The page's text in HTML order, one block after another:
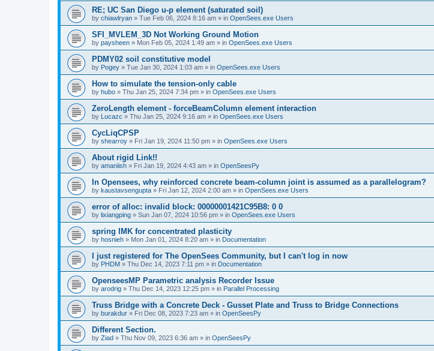
RE; UC San Diego u-p element (saturated soil)
by chiawlryan » Tue Feb 06, 2024 8:16 am » in OpenSees.exe Users
SFI_MVLEM_3D Not Working Ground Motion
by paysheen » Mon Feb 05, 2024 1:49 am » in OpenSees.exe Users
PDMY02 soil constitutive model
by Pogey » Tue Jan 30, 2024 1:03 am » in OpenSees.exe Users
How to simulate the tension-only cable
by hubo » Thu Jan 25, 2024 7:34 pm » in OpenSees.exe Users
ZeroLength element - forceBeamColumn element interaction
by Lucazc » Thu Jan 25, 2024 9:16 am » in OpenSees.exe Users
CycLiqCPSP
by shearroy » Fri Jan 19, 2024 11:50 pm » in OpenSees.exe Users
About rigid Link!!
by amaniish » Fri Jan 19, 2024 4:43 am » in OpenSeesPy
In Opensees, why reinforced concrete beam-column joint is assumed as a parallelogram?
by kaustavsengupta » Fri Jan 12, 2024 2:00 am » in OpenSees.exe Users
error of alloc: invalid block: 00000001421C95B8: 0 0
by lixiangping » Sun Jan 07, 2024 10:56 pm » in OpenSees.exe Users
spring IMK for concentrated plasticity
by hosnieh » Mon Jan 01, 2024 8:20 am » in Documentation
I just registered for The OpenSees Community, but I can't log in now
by PHDM » Thu Dec 14, 2023 7:11 pm » in Documentation
OpenseesMP Parametric analysis Recorder Issue
by arodrig » Thu Dec 14, 2023 12:25 pm » in Parallel Processing
Truss Bridge with a Concrete Deck - Gusset Plate and Truss to Bridge Connections
by burakdur » Fri Dec 08, 2023 7:23 am » in OpenSeesPy
Different Section.
by Ziad » Thu Nov 09, 2023 6:36 am » in OpenSeesPy